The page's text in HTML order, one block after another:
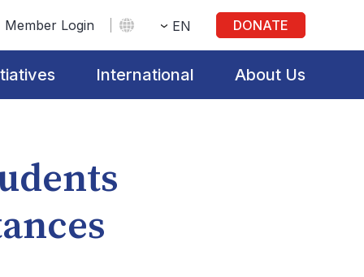
Member Login EN DONATE
International About Us